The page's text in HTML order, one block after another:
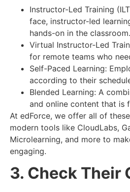
Instructor-Led Training
face, instructor-led
hands-on in the classroom.
Virtual Instructor-Led
for remote teams who
Self-Paced Learning:
according to their
Blended Learning: A
and online content that is
At edForce, we offer all of
modern tools like CloudLabs,
Microlearning, and more to
engaging.
3. Check Their